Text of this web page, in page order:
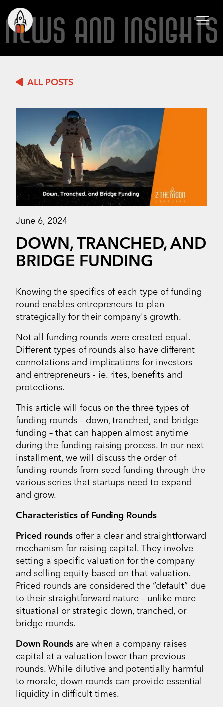
NEWS AND INSIGHTS
ALL POSTS
June 6, 2024
DOWN, TRANCHED, AND
BRIDGE FUNDING
Knowing the specifics of each type of funding
round enables entrepreneurs to plan
strategically for their company's growth.
Not all funding rounds were created equal.
Different types of rounds also have different
connotations and implications for investors
and entrepreneurs - ie. rites, benefits and
protections.
This article will focus on the three types of
funding rounds – down, tranched, and bridge
funding – that can happen almost anytime
during the funding-raising process. In our next
installment, we will discuss the order of
funding rounds from seed funding through the
various series that startups need to expand
and grow.
Characteristics of Funding Rounds
Priced rounds offer a clear and straightforward
mechanism for raising capital. They involve
setting a specific valuation for the company
and selling equity based on that valuation.
Priced rounds are considered the “default” due
to their straightforward nature – unlike more
situational or strategic down, tranched, or
bridge rounds.
Down Rounds are when a company raises
capital at a valuation lower than previous
rounds. While dilutive and potentially harmful
to morale, down rounds can provide essential
liquidity in difficult times.